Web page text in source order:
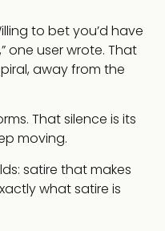
to bet you’d have
one user wrote. That
away from the
That silence is its
moving.
satire that makes
what satire is